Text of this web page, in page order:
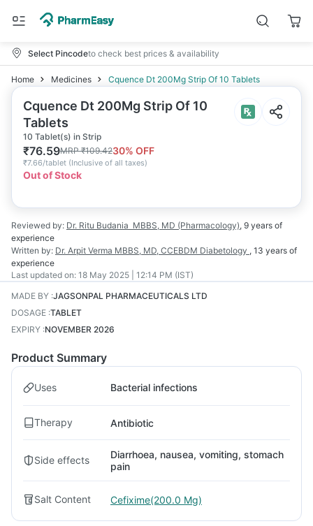
Select Pincodeto check best prices & availability
Home Medicines Cquence Dt 200Mg Strip Of 10 Tablets
Cquence Dt 200Mg Strip Of 10
Tablets
10 Tablet(s) in Strip
₹76.59MRP₹109.4230% OFF
₹7.66/tablet (Inclusive of all taxes)
Out of Stock
Reviewed by: Dr. Ritu Budania MBBS, MD (Pharmacology), 9 years of
experience
Written by: Dr. Arpit Verma MBBS, MD, CCEBDM Diabetology , 13 years of
experience
Last updated on: 18 May 2025 | 12:14 PM (IST)
MADE BY :JAGSONPAL PHARMACEUTICALS LTD
DOSAGE :TABLET
EXPIRY :NOVEMBER 2026
Product Summary
Uses Bacterial infections
Therapy Antibiotic
Side effects
Diarrhoea, nausea, vomiting, stomach
pain
Salt Content Cefixime(200.0 Mg)